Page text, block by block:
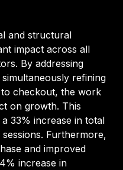
and structural
impact across all
By addressing
refining
checkout, the work
on growth. This
33% increase in total
Furthermore,
and improved
increase in